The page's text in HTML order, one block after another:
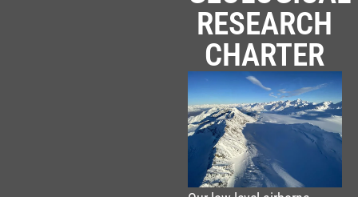
RESEARCH
CHARTER